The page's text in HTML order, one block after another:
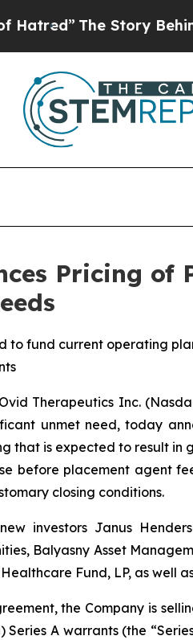
Story Behind
Pricing
fund current operating
Ovid Therapeutics Inc.
unmet need, today
that is expected to result
before placement agent
closing conditions.
investors Janus
Balyasny Asset
Fund, LP, as well
the Company is
A warrants (the